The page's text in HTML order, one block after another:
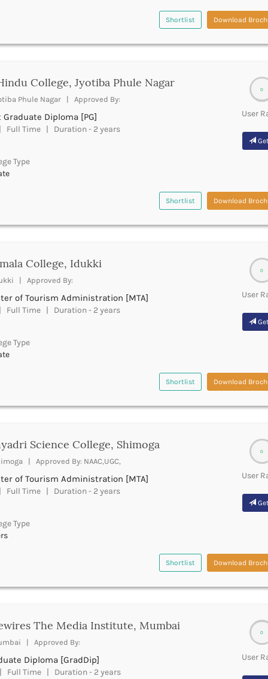
Shortlist Download
0
User
College, Jyotiba Phule Nagar
Phule Nagar | Approved By:
Graduate Diploma [PG]
Full Time | Duration - 2 years
Type
Shortlist Download
0
User
College, Idukki
| Approved By:
of Tourism Administration [MTA]
Full Time | Duration - 2 years
Type
Shortlist Download
0
User
Science College, Shimoga
| Approved By: NAAC,UGC,
of Tourism Administration [MTA]
Full Time | Duration - 2 years
Type
Shortlist Download
0
User
The Media Institute, Mumbai
| Approved By:
Diploma [GradDip]
Full Time | Duration - 2 years